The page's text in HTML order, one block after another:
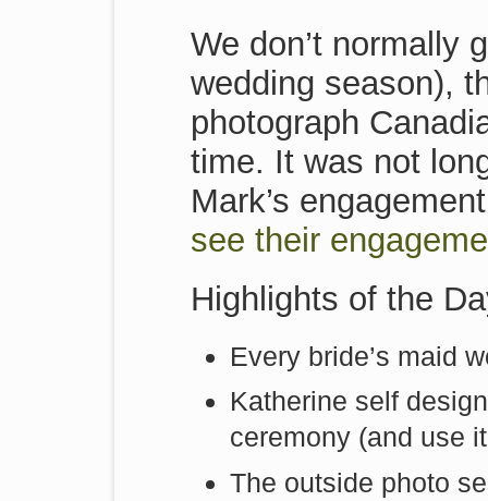
We don’t normally
wedding season),
photograph
time. It was not
Mark’s
see their
Highlights of the
Every bride’s maid
Katherine self
ceremony (and use
The outside photo